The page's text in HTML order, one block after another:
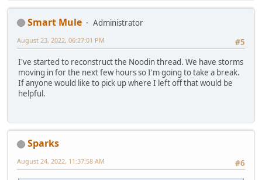
Smart Mule
Administrator
#5
August 23, 2022, 06:27:01 PM
I've started to reconstruct the Noodin thread. We have storms
moving in for the next few hours so I'm going to take a break.
If anyone would like to pick up where I left off that would be
helpful.
Sparks
#6
August 24, 2022, 11:37:58 AM